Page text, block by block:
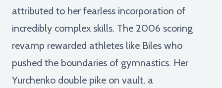
attributed to her fearless incorporation of
incredibly complex skills. The 2006 scoring
revamp rewarded athletes like Biles who
pushed the boundaries of gymnastics. Her
Yurchenko double pike on vault, a